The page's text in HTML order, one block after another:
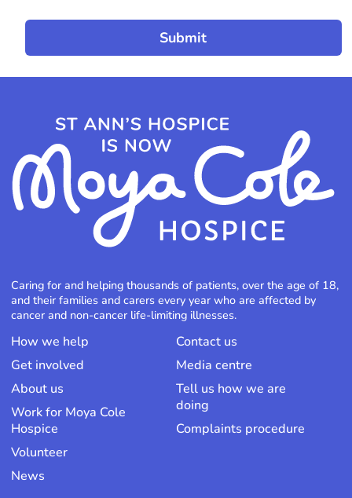
Caring for and helping thousands of patients, over the age of 18,
and their families and carers every year who are affected by
cancer and non-cancer life-limiting illnesses.
How we help
Get involved
About us
Work for Moya Cole
Hospice
Volunteer
News
Contact us
Media centre
Tell us how we are
doing
Complaints procedure